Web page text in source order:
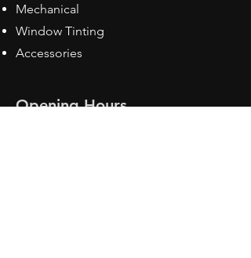
Mechanical
Window Tinting
Accessories
Opening Hours